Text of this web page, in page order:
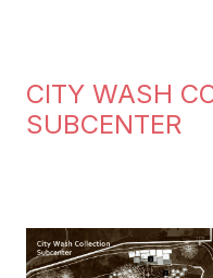
CITY WASH
SUBCENTER
Image